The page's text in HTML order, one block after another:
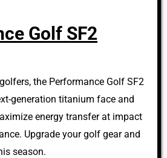
Golf SF2
the Performance Golf SF2
generation titanium face and
energy transfer at impact
Upgrade your golf gear and
season.